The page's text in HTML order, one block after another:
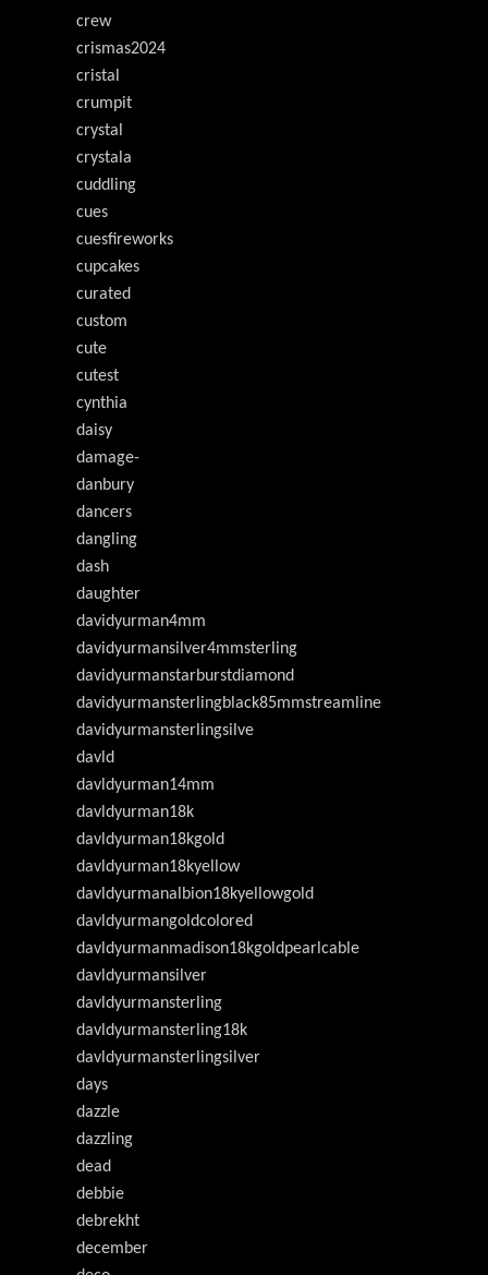
crew
crismas2024
cristal
crumpit
crystal
crystala
cuddling
cues
cuesfireworks
cupcakes
curated
custom
cute
cutest
cynthia
daisy
damage-
danbury
dancers
dangling
dash
daughter
davidyurman4mm
davidyurmansilver4mmsterling
davidyurmanstarburstdiamond
davidyurmansterlingblack85mmstreamline
davidyurmansterlingsilve
davld
davldyurman14mm
davldyurman18k
davldyurman18kgold
davldyurman18kyellow
davldyurmanalbion18kyellowgold
davldyurmangoldcolored
davldyurmanmadison18kgoldpearlcable
davldyurmansilver
davldyurmansterling
davldyurmansterling18k
davldyurmansterlingsilver
days
dazzle
dazzling
dead
debbie
debrekht
december